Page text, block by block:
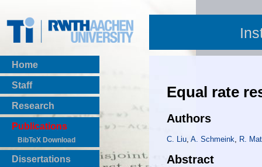
Home
Staff
Research
Publications
BibTeX Download
Dissertations
Equal rate
Authors
C. Liu A. Schmeink R.
Abstract